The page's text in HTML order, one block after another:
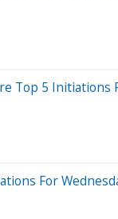
Top 5 Initiations
For